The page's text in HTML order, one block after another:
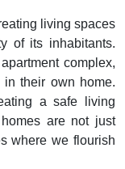
living spaces
of its inhabitants.
complex,
their own home.
a safe living
are not just
where we flourish